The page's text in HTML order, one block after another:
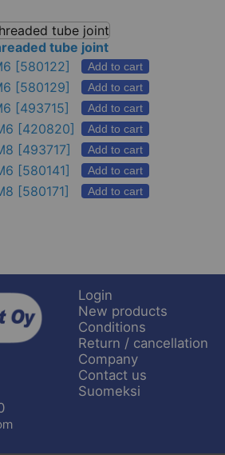
tube joint
[580122] Add to cart
[580129] Add to cart
[493715] Add to cart
[420820] Add to cart
[493717] Add to cart
[580141] Add to cart
[580171] Add to cart
Login
New products
Conditions
Return / cancellation
Company
Contact us
Suomeksi